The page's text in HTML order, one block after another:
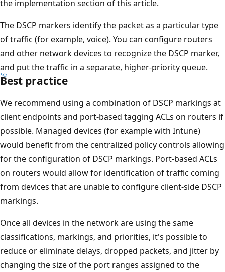
the implementation section of this article.
The DSCP markers identify the packet as a particular type
of traffic (for example, voice). You can configure routers
and other network devices to recognize the DSCP marker,
and put the traffic in a separate, higher-priority queue.
Best practice
We recommend using a combination of DSCP markings at
client endpoints and port-based tagging ACLs on routers if
possible. Managed devices (for example with Intune)
would benefit from the centralized policy controls allowing
for the configuration of DSCP markings. Port-based ACLs
on routers would allow for identification of traffic coming
from devices that are unable to configure client-side DSCP
markings.
Once all devices in the network are using the same
classifications, markings, and priorities, it's possible to
reduce or eliminate delays, dropped packets, and jitter by
changing the size of the port ranges assigned to the